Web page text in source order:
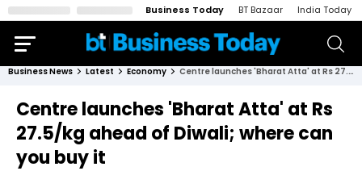
Business Today BT Bazaar India Today
Business News Latest Economy Centre launches 'Bharat Atta' at Rs 27.5/kg ahead of Diwali; where can you buy it
Centre launches 'Bharat Atta' at Rs
27.5/kg ahead of Diwali; where can
you buy it